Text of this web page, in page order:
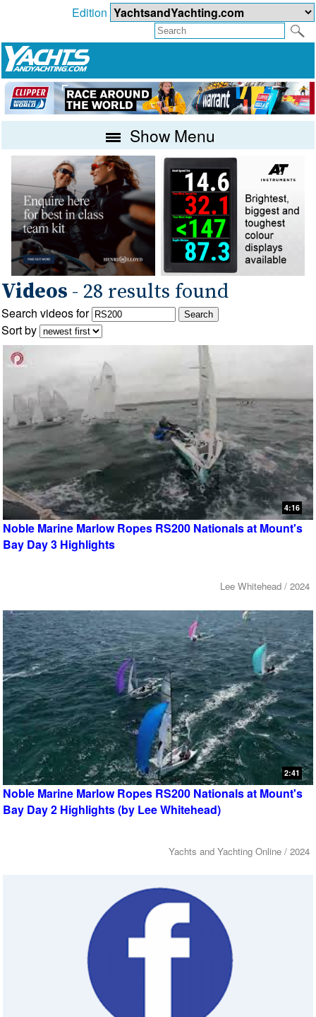
Edition
Show Menu
Videos - 28 results found
Search videos for
Sort by
4:16
Noble Marine Marlow Ropes RS200 Nationals at Mount's
Bay Day 3 Highlights
Lee Whitehead / 2024
2:41
Noble Marine Marlow Ropes RS200 Nationals at Mount's
Bay Day 2 Highlights (by Lee Whitehead)
Yachts and Yachting Online / 2024